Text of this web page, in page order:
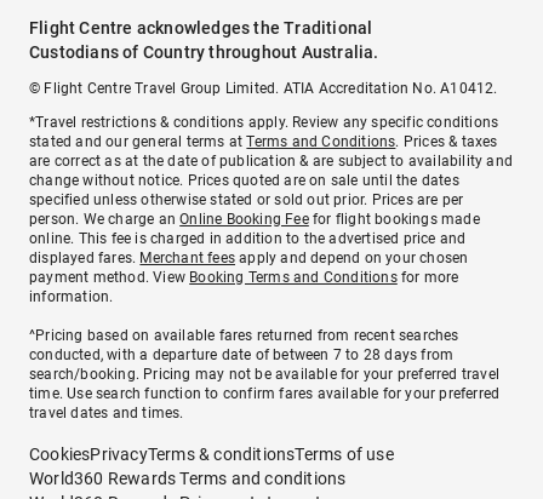
Flight Centre acknowledges the Traditional
Custodians of Country throughout Australia.
© Flight Centre Travel Group Limited. ATIA Accreditation No. A10412.
*Travel restrictions & conditions apply. Review any specific conditions
stated and our general terms atTerms and Conditions. Prices & taxes
are correct as at the date of publication & are subject to availability and
change without notice. Prices quoted are on sale until the dates
specified unless otherwise stated or sold out prior. Prices are per
person. We charge anOnline Booking Feefor flight bookings made
online. This fee is charged in addition to the advertised price and
displayed fares. Merchant fees apply and depend on your chosen
payment method. View Booking Terms and Conditionsfor more
information.
^Pricing based on available fares returned from recent searches
conducted, with a departure date of between 7 to 28 days from
search/booking. Pricing may not be available for your preferred travel
time. Use search function to confirm fares available for your preferred
travel dates and times.
CookiesPrivacyTerms & conditionsTerms of use
World360 Rewards Terms and conditions